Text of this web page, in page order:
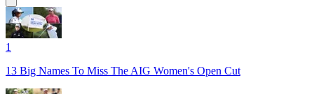
1
13 Big Names To Miss The AIG Women's Open Cut